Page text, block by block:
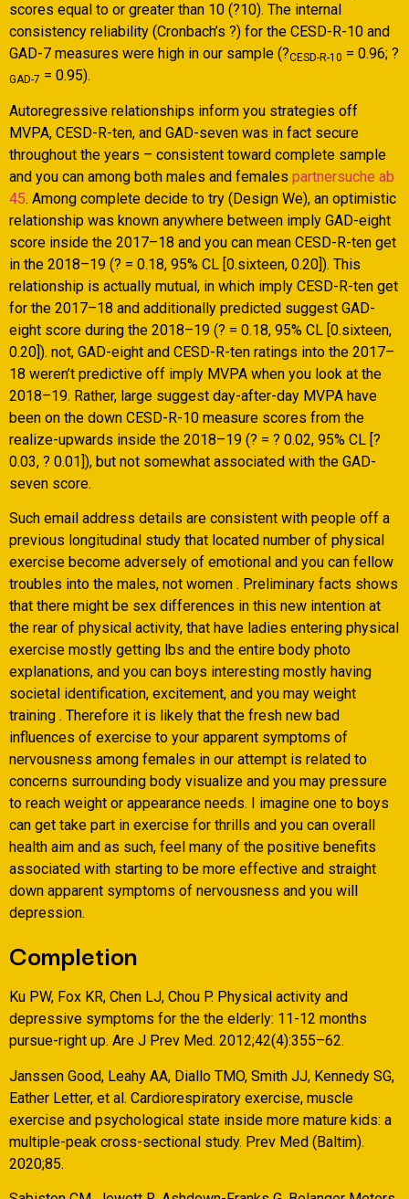
scores equal to or greater than 10 (?10). The internal
consistency reliability (Cronbach’s ?) for the CESD-R-10 and
GAD-7 measures were high in our sample (?CESD-R-10 = 0.96; ?
GAD-7 = 0.95).
Autoregressive relationships inform you strategies off
MVPA, CESD-R-ten, and GAD-seven was in fact secure
throughout the years – consistent toward complete sample
and you can among both males and females partnersuche ab
45. Among complete decide to try (Design We), an optimistic
relationship was known anywhere between imply GAD-eight
score inside the 2017–18 and you can mean CESD-R-ten get
in the 2018–19 (? = 0.18, 95% CL [0.sixteen, 0.20]). This
relationship is actually mutual, in which imply CESD-R-ten get
for the 2017–18 and additionally predicted suggest GAD-
eight score during the 2018–19 (? = 0.18, 95% CL [0.sixteen,
0.20]). not, GAD-eight and CESD-R-ten ratings into the 2017–
18 weren’t predictive off imply MVPA when you look at the
2018–19. Rather, large suggest day-after-day MVPA have
been on the down CESD-R-10 measure scores from the
realize-upwards inside the 2018–19 (? = ? 0.02, 95% CL [?
0.03, ? 0.01]), but not somewhat associated with the GAD-
seven score.
Such email address details are consistent with people off a
previous longitudinal study that located number of physical
exercise become adversely of emotional and you can fellow
troubles into the males, not women . Preliminary facts shows
that there might be sex differences in this new intention at
the rear of physical activity, that have ladies entering physical
exercise mostly getting lbs and the entire body photo
explanations, and you can boys interesting mostly having
societal identification, excitement, and you may weight
training . Therefore it is likely that the fresh new bad
influences of exercise to your apparent symptoms of
nervousness among females in our attempt is related to
concerns surrounding body visualize and you may pressure
to reach weight or appearance needs. I imagine one to boys
can get take part in exercise for thrills and you can overall
health aim and as such, feel many of the positive benefits
associated with starting to be more effective and straight
down apparent symptoms of nervousness and you will
depression.
Completion
Ku PW, Fox KR, Chen LJ, Chou P. Physical activity and
depressive symptoms for the the elderly: 11-12 months
pursue-right up. Are J Prev Med. 2012;42(4):355–62.
Janssen Good, Leahy AA, Diallo TMO, Smith JJ, Kennedy SG,
Eather Letter, et al. Cardiorespiratory exercise, muscle
exercise and psychological state inside more mature kids: a
multiple-peak cross-sectional study. Prev Med (Baltim).
2020;85.